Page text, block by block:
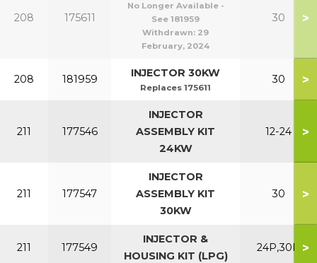
208 175611
No Longer Available -
See 181959
Withdrawn: 29
February, 2024
30 >
208 181959 INJECTOR 30KW
Replaces 175611
30 >
211 177546
INJECTOR
ASSEMBLY KIT
24KW
12-24 >
211 177547
INJECTOR
ASSEMBLY KIT
30KW
30 >
211 177549
INJECTOR &
HOUSING KIT (LPG)
24P,30P >